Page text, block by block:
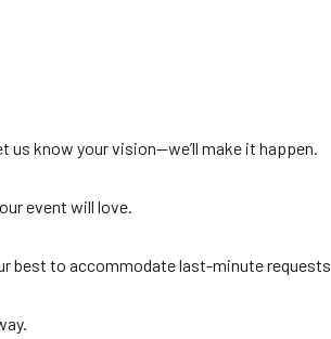
know your vision—we’ll make it happen.
event will love.
best to accommodate last-minute